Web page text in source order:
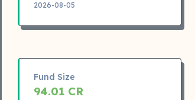
2026-08-05
Fund Size
94.01 CR